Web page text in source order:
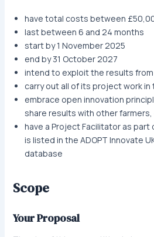
have total costs between
last between 6 and 24 months
start by 1 November 2025
end by 31 October 2027
intend to exploit the results from
carry out all of its project work in
embrace open innovation
share results with other
have a Project Facilitator as
is listed in the ADOPT Innovate
database
Scope
Your Proposal